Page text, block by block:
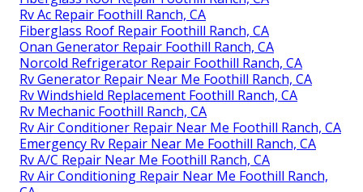
Rv Ac Repair Foothill Ranch, CA
Fiberglass Roof Repair Foothill Ranch, CA
Onan Generator Repair Foothill Ranch, CA
Norcold Refrigerator Repair Foothill Ranch, CA
Rv Generator Repair Near Me Foothill Ranch, CA
Rv Windshield Replacement Foothill Ranch, CA
Rv Mechanic Foothill Ranch, CA
Rv Air Conditioner Repair Near Me Foothill Ranch, CA
Emergency Rv Repair Near Me Foothill Ranch, CA
Rv A/C Repair Near Me Foothill Ranch, CA
Rv Air Conditioning Repair Near Me Foothill Ranch,